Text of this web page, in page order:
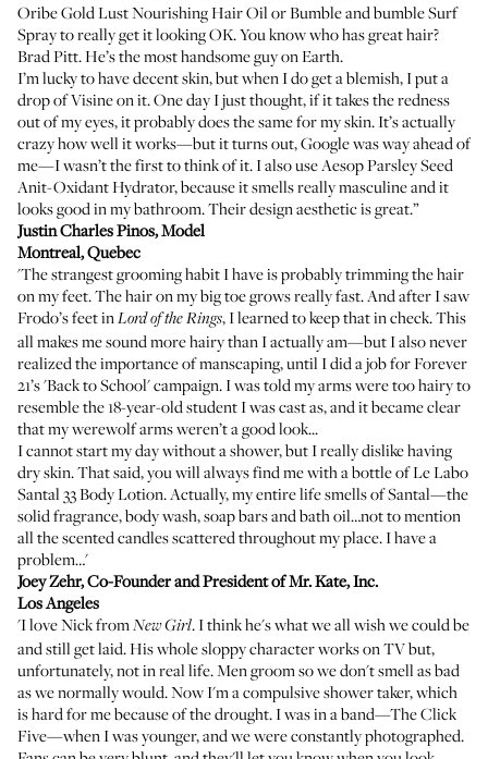
Oribe Gold Lust Nourishing Hair OilorBumble and bumble Surf
Sprayto really get it looking OK. You know who has great hair?
Brad Pitt. He’s the most handsome guy on Earth.
I’m lucky to have decent skin, but when I do get a blemish, I put a
drop ofVisineon it. One day I just thought, if it takes the redness
out of my eyes, it probably does the same for my skin. It’s actually
crazy how well it works—but it turns out, Google was way ahead of
me—I wasn’t the first to think of it. I also useAesop Parsley Seed
Anit-Oxidant Hydrator, because it smells really masculine and it
looks good in my bathroom. Their design aesthetic is great.”
Justin Charles Pinos, Model
Montreal, Quebec
'The strangest grooming habit I have is probably trimming the hair
on my feet. The hair on my big toe grows really fast. And after I saw
Frodo’s feet inLord of the Rings, I learned to keep that in check. This
all makes me sound more hairy than I actually am—but I also never
realized the importance of manscaping, until I did a job for Forever
21’s 'Back to School' campaign. I was told my arms were too hairy to
resemble the 18-year-old student I was cast as, and it became clear
that my werewolf arms weren’t a good look...
I cannot start my day without a shower, but I really dislike having
dry skin. That said, you will always find me with a bottle ofLe Labo
Santal 33 Body Lotion. Actually, my entire life smells of Santal—the
solid fragrance, body wash, soap bars and bath oil…not to mention
all the scented candles scattered throughout my place. I have a
problem…'
Joey Zehr, Co-Founder and President ofMr. Kate, Inc.
Los Angeles
'I love Nick fromNew Girl. I think he's what we all wish we could be
and still get laid. His whole sloppy character works on TV but,
unfortunately, not in real life. Men groom so we don't smell as bad
as we normally would. Now I'm a compulsive shower taker, which
is hard for me because of the drought. I was in a band—The Click
Five—when I was younger, and we were constantly photographed.